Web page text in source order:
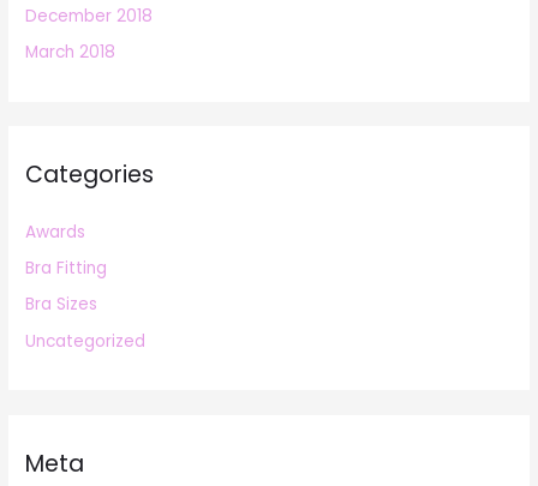
December 2018
March 2018
Categories
Awards
Bra Fitting
Bra Sizes
Uncategorized
Meta